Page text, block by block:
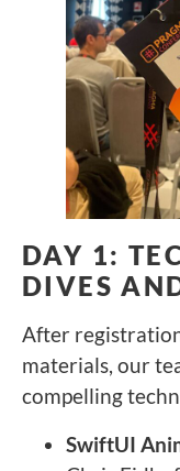
DAY 1:
DIVES
After
materials, our
compelling
SwiftUI